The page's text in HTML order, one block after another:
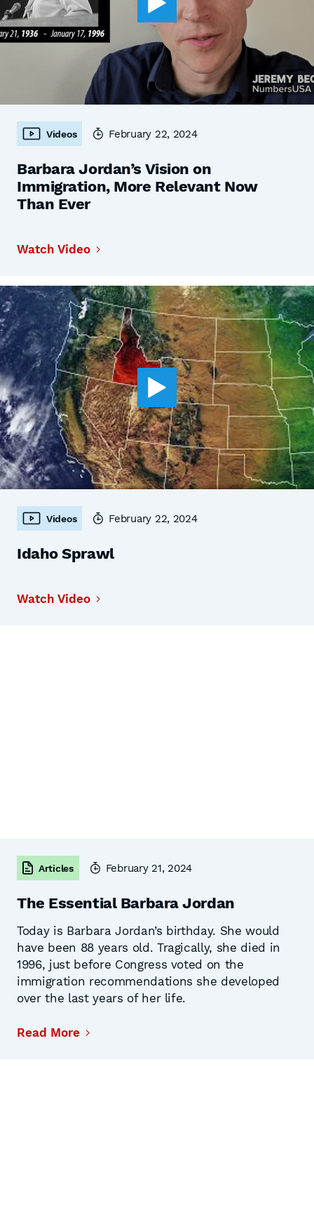
Videos February 22, 2024
Barbara Jordan’s Vision on
Immigration, More Relevant Now
Than Ever
Watch Video
Videos February 22, 2024
Idaho Sprawl
Watch Video
Articles February 21, 2024
The Essential Barbara Jordan
Today is Barbara Jordan’s birthday. She would
have been 88 years old. Tragically, she died in
1996, just before Congress voted on the
immigration recommendations she developed
over the last years of her life.
Read More